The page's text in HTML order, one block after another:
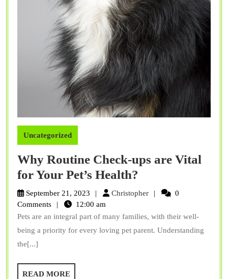
Uncategorized
Why Routine Check-ups are Vital
for Your Pet’s Health?
Routine
ups
are
September 21, 2023 ChristopherChristopher
0
Comments
12:00 am
Pets are an integral part of many families, with their well-
being a priority for every loving pet parent. Understanding
the[...]
READ MOREREAD